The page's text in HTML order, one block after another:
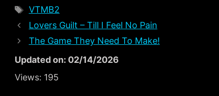
Tags
VTMB2
Lovers Guilt – Till I Feel No Pain
The Game They Need To Make!
Updated on: 02/14/2026
Views: 195